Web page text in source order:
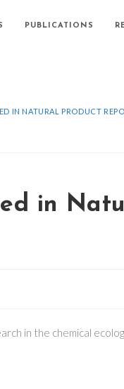
PUBLICATIONS
IN NATURAL PRODUCT
in
in the chemical